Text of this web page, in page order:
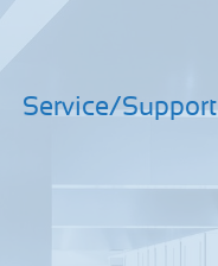
Service/Support